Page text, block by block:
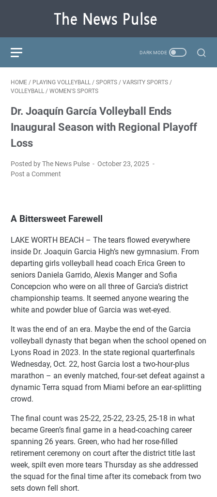
HOME / PLAYING VOLLEYBALL / SPORTS / VARSITY SPORTS /
VOLLEYBALL / WOMEN'S SPORTS
Dr. Joaquín García Volleyball Ends
Inaugural Season with Regional Playoff
Loss
Posted by The News Pulse
October 23, 2025
Post a Comment
A Bittersweet Farewell
LAKE WORTH BEACH – The tears flowed everywhere
inside Dr. Joaquin Garcia High’s new gymnasium. From
departing girls volleyball head coach Erica Green to
seniors Daniela Garrido, Alexis Manger and Sofia
Concepcion who were on all three of Garcia’s district
championship teams. It seemed anyone wearing the
white and powder blue of Garcia was wet-eyed.
It was the end of an era. Maybe the end of the Garcia
volleyball dynasty that began when the school opened on
Lyons Road in 2023. In the state regional quarterfinals
Wednesday, Oct. 22, host Garcia lost a two-hour-plus
marathon – an evenly matched, four-set defeat against a
dynamic Terra squad from Miami before an ear-splitting
crowd.
The final count was 25-22, 25-22, 23-25, 25-18 in what
became Green’s final game in a head-coaching career
spanning 26 years. Green, who had her rose-filled
retirement ceremony on court after the district title last
week, spilt even more tears Thursday as she addressed
the squad for the final time after its comeback from two
sets down fell short.